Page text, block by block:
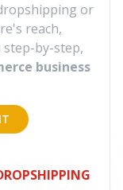
or
reach,
by-step,
business